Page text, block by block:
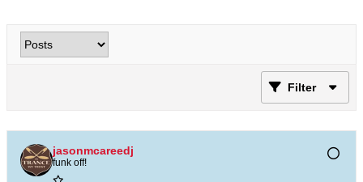
Filter
jasonmcareedj
funk off!